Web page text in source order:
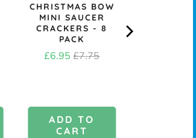
CHRISTMAS BOW
MINI SAUCER
CRACKERS - 8
PACK
Sale
£6.95 Original
£7.75
ADD TO
CART